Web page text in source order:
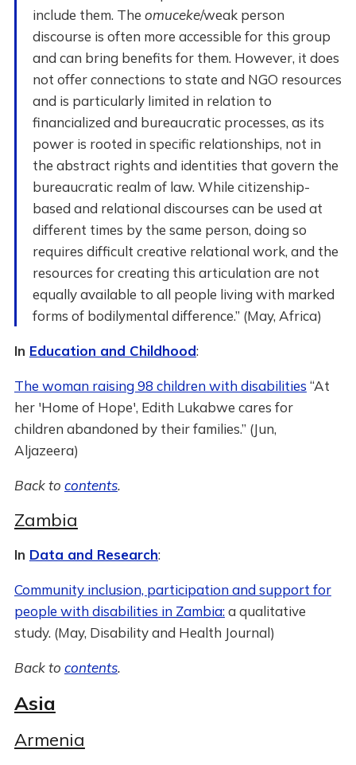
include them. The omuceke/weak person
discourse is often more accessible for this group
and can bring benefits for them. However, it does
not offer connections to state and NGO resources
and is particularly limited in relation to
financialized and bureaucratic processes, as its
power is rooted in specific relationships, not in
the abstract rights and identities that govern the
bureaucratic realm of law. While citizenship-
based and relational discourses can be used at
different times by the same person, doing so
requires difficult creative relational work, and the
resources for creating this articulation are not
equally available to all people living with marked
forms of bodilymental difference.” (May, Africa)
In Education and Childhood:
The woman raising 98 children with disabilities “At
her 'Home of Hope', Edith Lukabwe cares for
children abandoned by their families.” (Jun,
Aljazeera)
Back to contents.
Zambia
In Data and Research:
Community inclusion, participation and support for
people with disabilities in Zambia:a qualitative
study. (May, Disability and Health Journal)
Back to contents.
Asia
Armenia